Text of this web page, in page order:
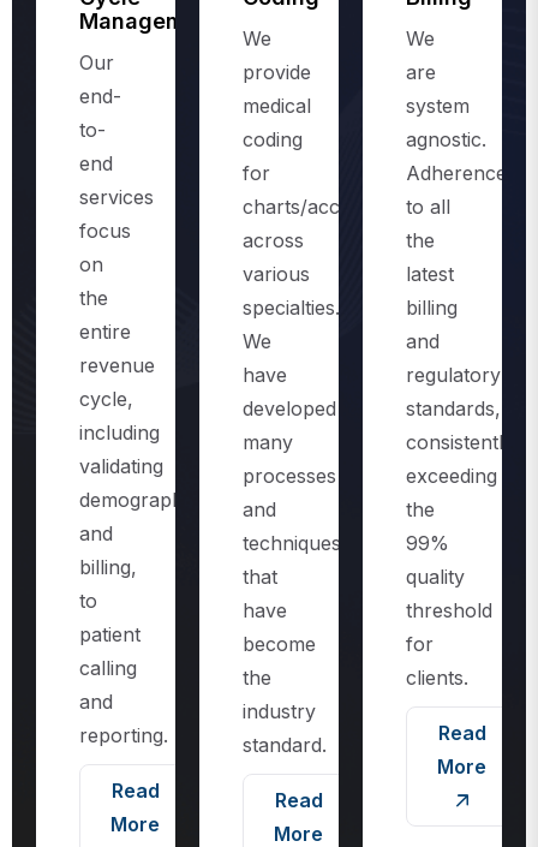
Management
Our
end-
to-
end
services
focus
on
the
entire
revenue
cycle,
including
validating
demographics
and
billing,
to
patient
calling
and
reporting.
Read
More
We
provide
medical
coding
for
charts/accounts,
across
various
specialties.
We
have
developed
many
processes
and
techniques
that
have
become
the
industry
standard.
Read
More
We
are
system
agnostic.
Adherence
to all
the
latest
billing
and
regulatory
standards,
consistently
exceeding
the
99%
quality
threshold
for
clients.
Read
More